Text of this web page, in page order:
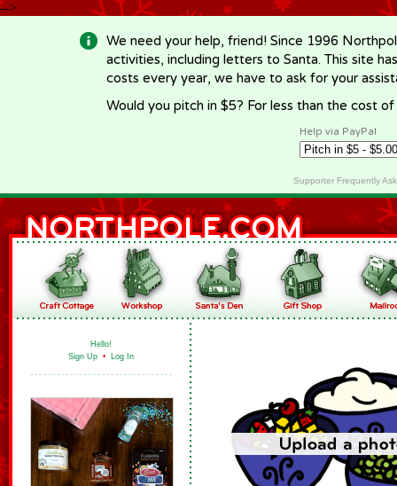
-->
We need your help, friend! Since 1996
activities, including letters to Santa. This site
costs every year, we have to ask for your
Would you pitch in $5? For less than the cost
Help via PayPal
Supporter Frequently
Hello!
Sign Up • Log In